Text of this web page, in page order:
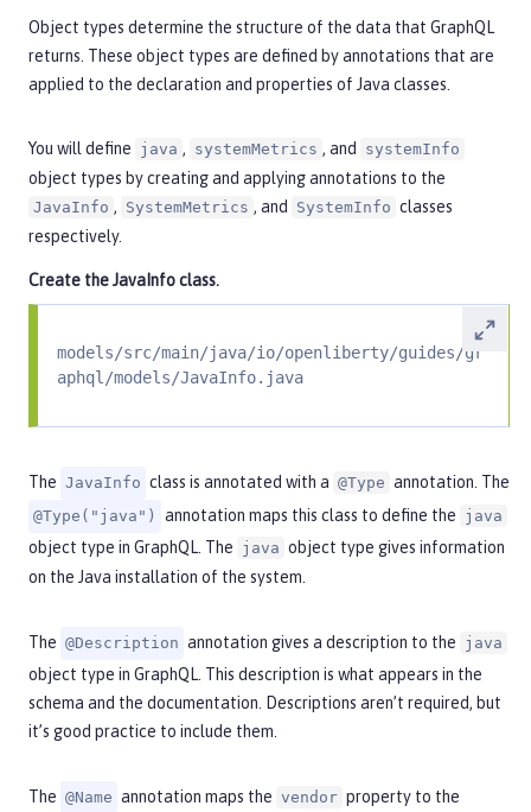
Object types determine the structure of the data that GraphQL
returns. These object types are defined by annotations that are
applied to the declaration and properties of Java classes.
You will define java , systemMetrics , and systemInfo
object types by creating and applying annotations to the
JavaInfo , SystemMetrics , and SystemInfo classes
respectively.
Create theJavaInfoclass.
models/src/main/java/io/openliberty/guides/gr
aphql/models/JavaInfo.java
The JavaInfo class is annotated with a @Type annotation. The
@Type("java") annotation maps this class to define the java
object type in GraphQL. The java object type gives information
on the Java installation of the system.
The @Description annotation gives a description to the java
object type in GraphQL. This description is what appears in the
schema and the documentation. Descriptions aren’t required, but
it’s good practice to include them.
The @Name annotation maps the vendor property to the